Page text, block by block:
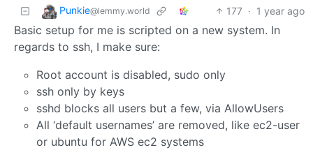
Punkie@lemmy.world 177 · 1 year ago
Basic setup for me is scripted on a new system. In
regards to ssh, I make sure:
Root account is disabled, sudo only
ssh only by keys
sshd blocks all users but a few, via AllowUsers
All ‘default usernames’ are removed, like ec2-user
or ubuntu for AWS ec2 systems